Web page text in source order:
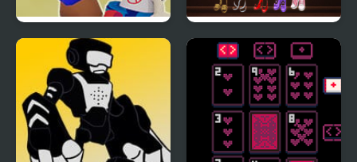
FNF Bloopers High-
Effort (VS SMG4)
High School Anime
Dress Up